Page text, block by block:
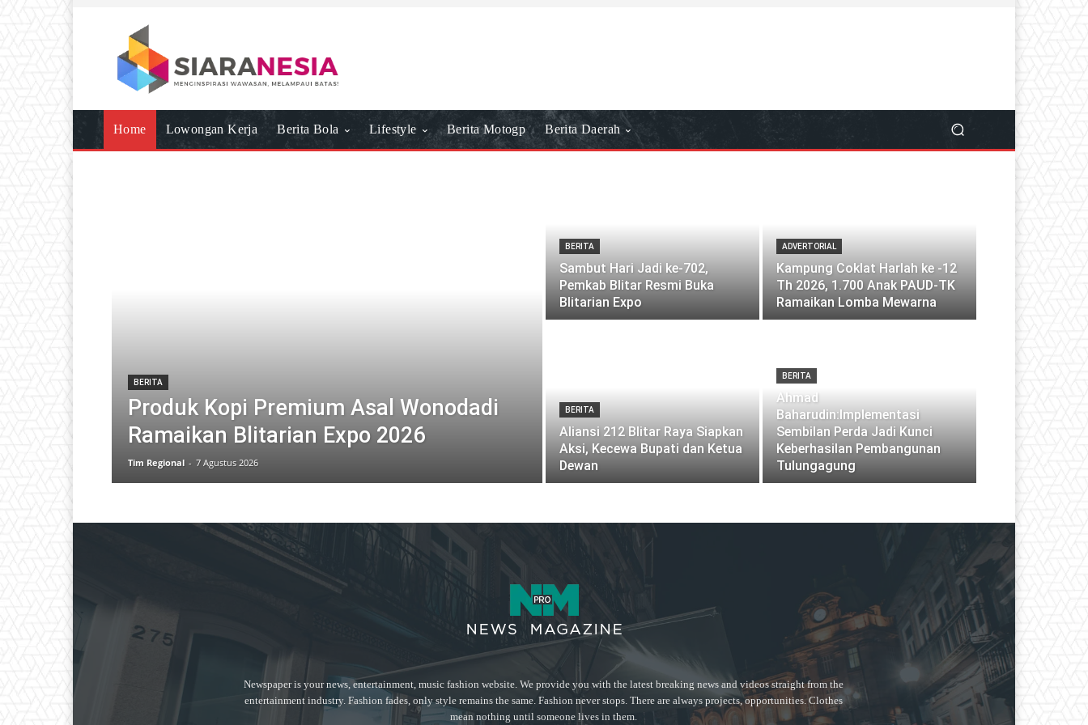
Home Lowongan Kerja Berita Bola Lifestyle Berita Motogp Berita Daerah
BERITA
Produk Kopi Premium Asal Wonodadi
Ramaikan Blitarian Expo 2026
Tim Regional - 7 Agustus 2026
BERITA
Sambut Hari Jadi ke-702,
Pemkab Blitar Resmi Buka
Blitarian Expo
ADVERTORIAL
Kampung Coklat Harlah ke -12
Th 2026, 1.700 Anak PAUD-TK
Ramaikan Lomba Mewarna
BERITA
Aliansi 212 Blitar Raya Siapkan
Aksi, Kecewa Bupati dan Ketua
Dewan
BERITA
Ahmad
Baharudin:Implementasi
Sembilan Perda Jadi Kunci
Keberhasilan Pembangunan
Tulungagung
Newspaper is your news, entertainment, music fashion website. We provide you with the latest breaking news and videos straight from the
entertainment industry. Fashion fades, only style remains the same. Fashion never stops. There are always projects, opportunities. Clothes
mean nothing until someone lives in them.